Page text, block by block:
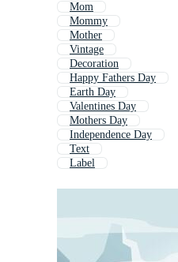
Mom
Mommy
Mother
Vintage
Decoration
Happy Fathers Day
Earth Day
Valentines Day
Mothers Day
Independence Day
Text
Label